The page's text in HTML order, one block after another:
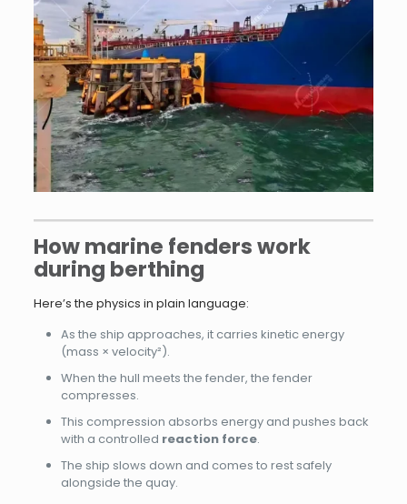
How marine fenders work
during berthing
Here’s the physics in plain language:
As the ship approaches, it carries kinetic energy
(mass × velocity²).
When the hull meets the fender, the fender
compresses.
This compression absorbs energy and pushes back
with a controlled reaction force.
The ship slows down and comes to rest safely
alongside the quay.